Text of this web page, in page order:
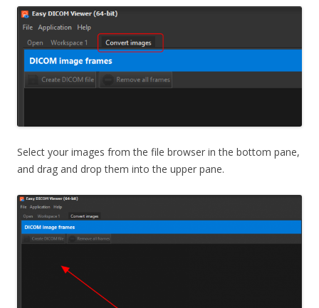
Select your images from the file browser in the bottom pane,
and drag and drop them into the upper pane.